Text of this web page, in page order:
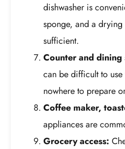
dishwasher is
sponge, and a
sufficient.
Counter and dining
can be difficult to use
nowhere to prepare
Coffee maker,
appliances are
Grocery access: